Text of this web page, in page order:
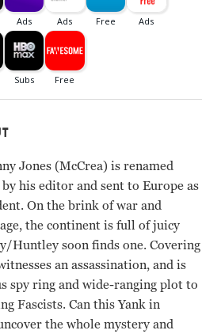
Jones (McCrea) is renamed
his editor and sent to Europe as
On the brink of war and
the continent is full of juicy
Huntley soon finds one. Covering
an assassination, and is
spy ring and wide-ranging plot to
Fascists. Can this Yank in
the whole mystery and